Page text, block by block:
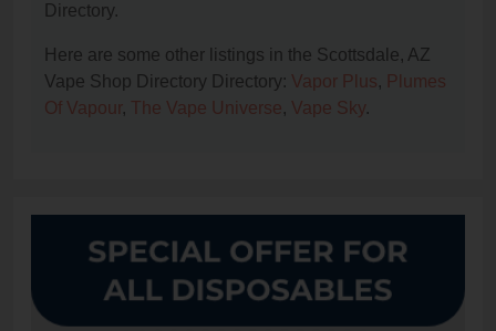
Directory.
Here are some other listings in the Scottsdale, AZ
Vape Shop Directory Directory: Vapor Plus, Plumes
Of Vapour, The Vape Universe, Vape Sky.